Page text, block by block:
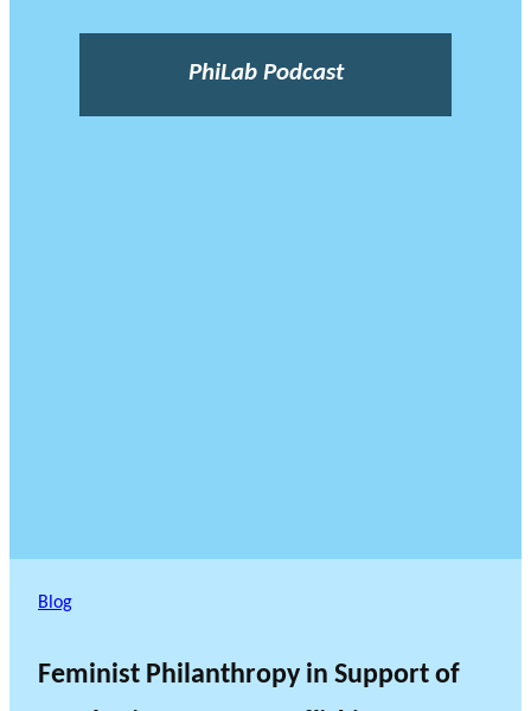
PhiLab Podcast
Blog
Feminist Philanthropy in Support of